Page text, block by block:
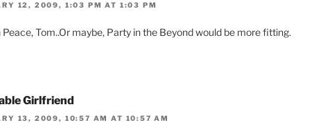
12, 2009, 1:03 PM AT 1:03 PM
Peace, Tom..Or maybe, Party in the Beyond would be more fitting.
Girlfriend
13, 2009, 10:57 AM AT 10:57 AM